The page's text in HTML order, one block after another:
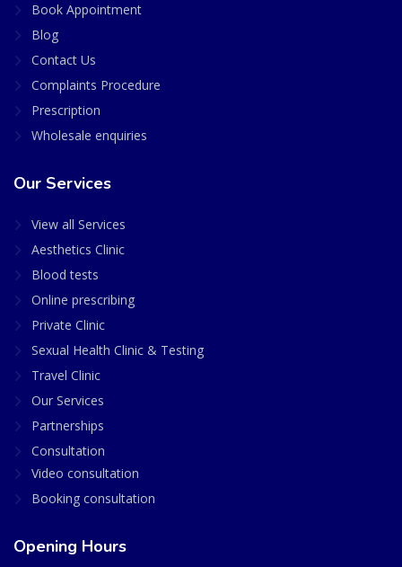
Book Appointment
Blog
Contact Us
Complaints Procedure
Prescription
Wholesale enquiries
Our Services
View all Services
Aesthetics Clinic
Blood tests
Online prescribing
Private Clinic
Sexual Health Clinic & Testing
Travel Clinic
Our Services
Partnerships
Consultation
Video consultation
Booking consultation
Opening Hours